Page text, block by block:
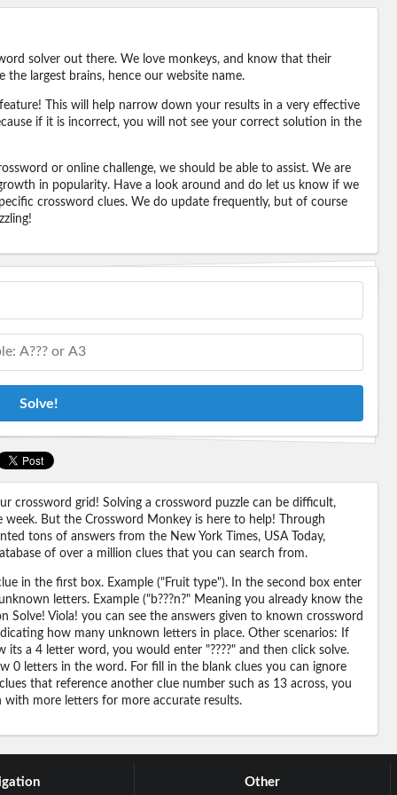
solver out there. We love monkeys, and know that their
largest brains, hence our website name.
This will help narrow down your results in a very effective
if it is incorrect, you will not see your correct solution in the
or online challenge, we should be able to assist. We are
in popularity. Have a look around and do let us know if we
crossword clues. We do update frequently, but of course
Solve!
crossword grid! Solving a crossword puzzle can be difficult,
But the Crossword Monkey is here to help! Through
tons of answers from the New York Times, USA Today,
of over a million clues that you can search from.
in the first box. Example ("Fruit type"). In the second box enter
letters. Example ("b???n?" Meaning you already know the
Viola! you can see the answers given to known crossword
how many unknown letters in place. Other scenarios: If
a 4 letter word, you would enter "????" and then click solve.
0 letters in the word. For fill in the blank clues you can ignore
that reference another clue number such as 13 across, you
more letters for more accurate results.
Other